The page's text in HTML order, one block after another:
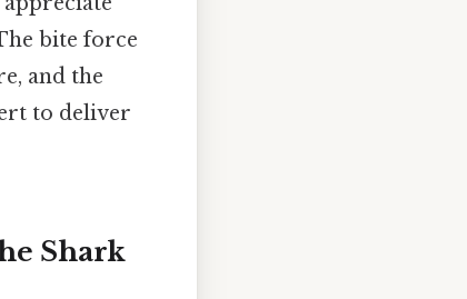
bite force
and the
to deliver
Shark